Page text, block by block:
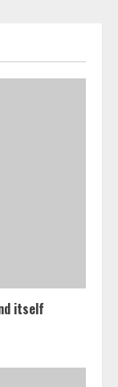
itself